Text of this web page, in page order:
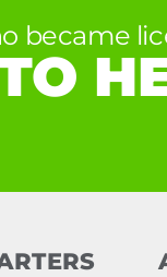
became